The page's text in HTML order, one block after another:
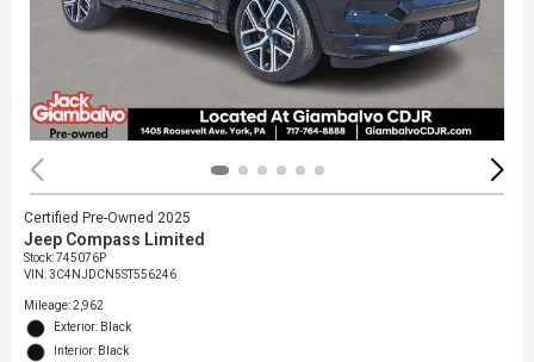
Certified Pre-Owned 2025
Jeep Compass Limited
Stock:745076P
VIN:3C4NJDCN5ST556246
Mileage: 2,962
Exterior: Black
Interior: Black